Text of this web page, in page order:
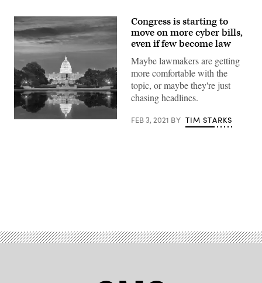
(getty)
Congress is starting to
move on more cyber bills,
even if few become law
Maybe lawmakers are getting
more comfortable with the
topic, or maybe they're just
chasing headlines.
FEB 3, 2021 BY TIM STARKS